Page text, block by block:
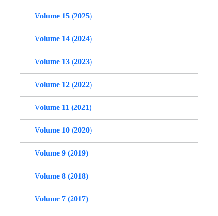
Volume 15 (2025)
Volume 14 (2024)
Volume 13 (2023)
Volume 12 (2022)
Volume 11 (2021)
Volume 10 (2020)
Volume 9 (2019)
Volume 8 (2018)
Volume 7 (2017)